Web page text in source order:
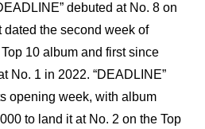
debuted at No. 8 on
dated the second week of
10 album and first since
No. 1 in 2022. “DEADLINE”
opening week, with album
to land it at No. 2 on the Top